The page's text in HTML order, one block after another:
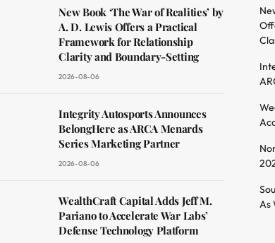
New Book ‘The War of Realities’ by
A. D. Lewis Offers a Practical
Framework for Relationship
Clarity and Boundary-Setting
2026-08-06
Integrity Autosports Announces
BelongHere as ARCA Menards
Series Marketing Partner
2026-08-06
WealthCraft Capital Adds Jeff M.
Pariano to Accelerate War Labs’
Defense Technology Platform
As